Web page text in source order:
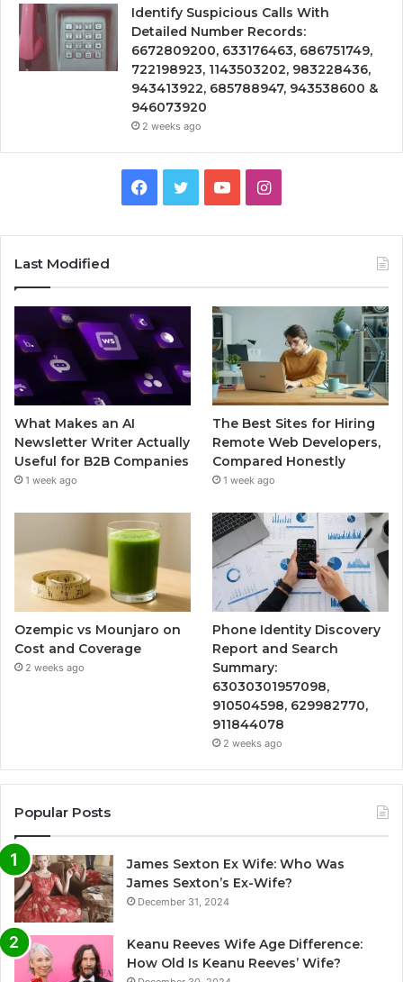
Identify Suspicious Calls With
Detailed Number Records:
6672809200, 633176463, 686751749,
722198923, 1143503202, 983228436,
943413922, 685788947, 943538600 &
946073920
2 weeks ago
Facebook
TwitterYouTubeInstagram
Last Modified
What Makes an AI
Newsletter Writer Actually
Useful for B2B Companies
1 week ago
The Best Sites for Hiring
Remote Web Developers,
Compared Honestly
1 week ago
Ozempic vs Mounjaro on
Cost and Coverage
2 weeks ago
Phone Identity Discovery
Report and Search
Summary:
63030301957098,
910504598, 629982770,
911844078
2 weeks ago
Popular Posts
James Sexton Ex Wife: Who Was
James Sexton’s Ex-Wife?
December 31, 2024
Keanu Reeves Wife Age Difference:
How Old Is Keanu Reeves’ Wife?